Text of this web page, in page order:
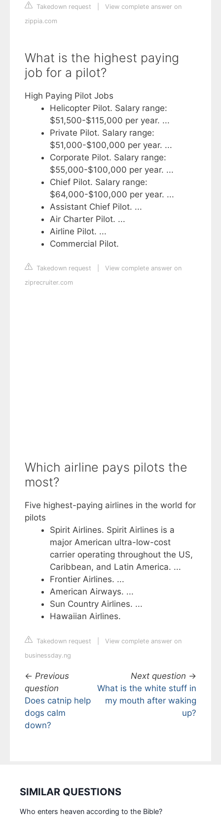
Takedown request
View complete answer on
zippia.com
What is the highest paying
job for a pilot?
High Paying Pilot Jobs
Helicopter Pilot. Salary range:
$51,500-$115,000 per year. ...
Private Pilot. Salary range:
$51,000-$100,000 per year. ...
Corporate Pilot. Salary range:
$55,000-$100,000 per year. ...
Chief Pilot. Salary range:
$64,000-$100,000 per year. ...
Assistant Chief Pilot. ...
Air Charter Pilot. ...
Airline Pilot. ...
Commercial Pilot.
Takedown request
View complete answer on
ziprecruiter.com
Which airline pays pilots the
most?
Five highest-paying airlines in the world for
pilots
Spirit Airlines. Spirit Airlines is a
major American ultra-low-cost
carrier operating throughout the US,
Caribbean, and Latin America. ...
Frontier Airlines. ...
American Airways. ...
Sun Country Airlines. ...
Hawaiian Airlines.
Takedown request
View complete answer on
businessday.ng
← Previous
question
Does catnip help
dogs calm
down?
Next question →
What is the white stuff in
my mouth after waking
up?
SIMILAR QUESTIONS
Who enters heaven according to the Bible?